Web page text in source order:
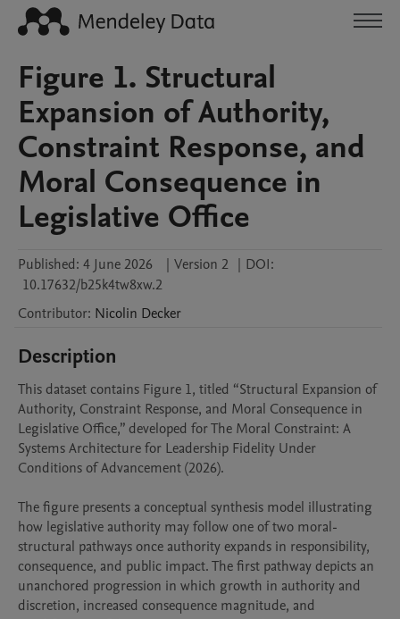
Figure 1. Structural
Expansion of Authority,
Constraint Response, and
Moral Consequence in
Legislative Office
Published: 4 June 2026 | Version 2 | DOI:
10.17632/b25k4tw8xw.2
Contributor: Nicolin Decker
Description
This dataset contains Figure 1, titled “Structural Expansion of
Authority, Constraint Response, and Moral Consequence in
Legislative Office,” developed for The Moral Constraint: A
Systems Architecture for Leadership Fidelity Under
Conditions of Advancement (2026).
The figure presents a conceptual synthesis model illustrating
how legislative authority may follow one of two moral-
structural pathways once authority expands in responsibility,
consequence, and public impact. The first pathway depicts an
unanchored progression in which growth in authority and
discretion, increased consequence magnitude, and